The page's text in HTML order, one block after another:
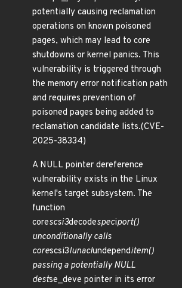
potentially causing reclamation
operations on known poisoned
pages, which may lead to core
shutdowns or kernel panics. This
vulnerability is triggered through
the memory error notification path
and requires prevention of
poisoned pages being added to
reclamation candidate lists.(CVE-
2025-38334)
A NULL pointer dereference
vulnerability exists in the Linux
kernel's target subsystem. The
function
corescsi3decodespeciport()
unconditionally calls
corescsi3lunaclundependitem()
passing a potentially NULL
destse_deve pointer in its error